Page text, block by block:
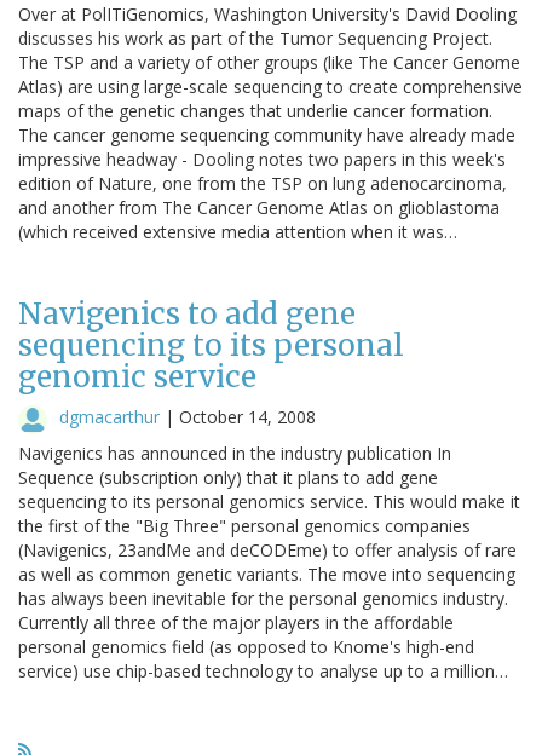
Over at PolITiGenomics, Washington University's David Dooling
discusses his work as part of the Tumor Sequencing Project.
The TSP and a variety of other groups (like The Cancer Genome
Atlas) are using large-scale sequencing to create comprehensive
maps of the genetic changes that underlie cancer formation.
The cancer genome sequencing community have already made
impressive headway - Dooling notes two papers in this week's
edition of Nature, one from the TSP on lung adenocarcinoma,
and another from The Cancer Genome Atlas on glioblastoma
(which received extensive media attention when it was…
Navigenics to add gene
sequencing to its personal
genomic service
dgmacarthur | October 14, 2008
Navigenics has announced in the industry publication In
Sequence (subscription only) that it plans to add gene
sequencing to its personal genomics service. This would make it
the first of the "Big Three" personal genomics companies
(Navigenics, 23andMe and deCODEme) to offer analysis of rare
as well as common genetic variants. The move into sequencing
has always been inevitable for the personal genomics industry.
Currently all three of the major players in the affordable
personal genomics field (as opposed to Knome's high-end
service) use chip-based technology to analyse up to a million…